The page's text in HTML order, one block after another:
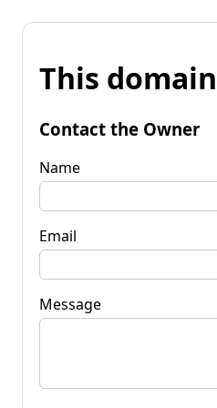
This
Contact the Owner
Name
Email
Message